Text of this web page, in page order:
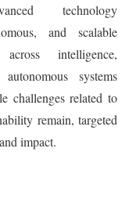
technology
and scalable
intelligence,
systems
challenges related to
remain, targeted
impact.